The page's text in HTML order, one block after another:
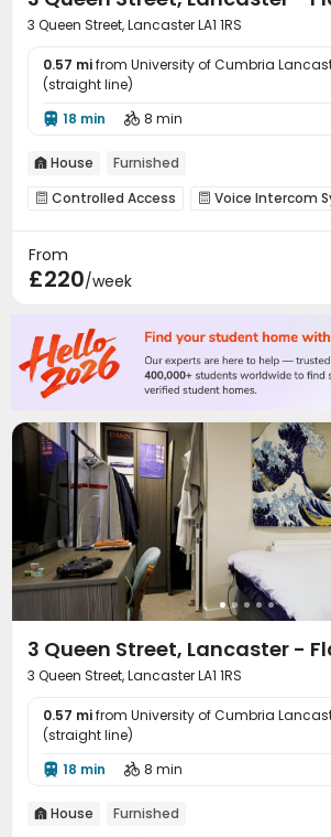
3 Queen Street, Lancaster LA1 1RS
0.57 mifrom University of Cumbria
(straight line)
 18 min  8 min
 House Furnished
 Controlled Access  Voice Intercom
From
£220/week
3 Queen Street, Lancaster -
3 Queen Street, Lancaster LA1 1RS
0.57 mifrom University of Cumbria
(straight line)
 18 min  8 min
 House Furnished